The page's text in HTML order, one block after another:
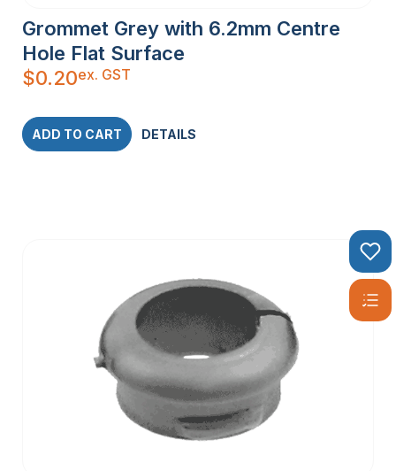
Grommet Grey with 6.2mm Centre
Hole Flat Surface
$0.20ex. GST
ADD TO CART DETAILS